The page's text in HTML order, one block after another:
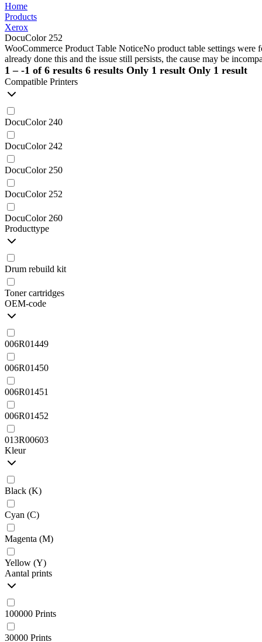
Home
Products
Xerox
DocuColor 252
WooCommerce Product Table NoticeNo product table settings were
already done this and the issue still persists, the cause may be
1 – -1 of 6 results 6 results Only 1 result Only 1 result
Compatible Printers
DocuColor 240
DocuColor 242
DocuColor 250
DocuColor 252
DocuColor 260
Producttype
Drum rebuild kit
Toner cartridges
OEM-code
006R01449
006R01450
006R01451
006R01452
013R00603
Kleur
Black (K)
Cyan (C)
Magenta (M)
Yellow (Y)
Aantal prints
100000 Prints
30000 Prints